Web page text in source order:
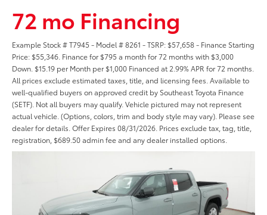
72 mo Financing
Example Stock # T7945 - Model # 8261 - TSRP: $57,658 - Finance Starting
Price: $55,346. Finance for $795 a month for 72 months with $3,000
Down. $15.19 per Month per $1,000 Financed at 2.99% APR for 72 months.
All prices exclude estimated taxes, title, and licensing fees. Available to
well-qualified buyers on approved credit by Southeast Toyota Finance
(SETF). Not all buyers may qualify. Vehicle pictured may not represent
actual vehicle. (Options, colors, trim and body style may vary). Please see
dealer for details. Offer Expires 08/31/2026. Prices exclude tax, tag, title,
registration, $689.50 admin fee and any dealer installed options.